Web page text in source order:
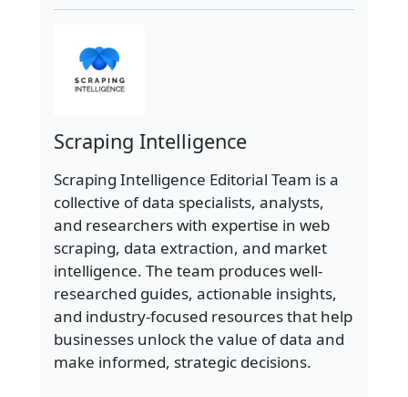
Scraping Intelligence
Scraping Intelligence Editorial Team is a
collective of data specialists, analysts,
and researchers with expertise in web
scraping, data extraction, and market
intelligence. The team produces well-
researched guides, actionable insights,
and industry-focused resources that help
businesses unlock the value of data and
make informed, strategic decisions.